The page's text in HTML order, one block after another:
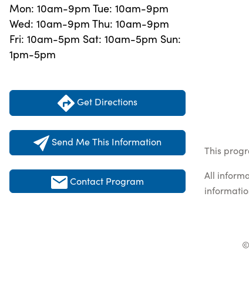
Mon: 10am-9pm Tue: 10am-9pm
Wed: 10am-9pm Thu: 10am-9pm
Fri: 10am-5pm Sat: 10am-5pm Sun:
1pm-5pm
Get Directions
Send Me This Information
Contact Program
This
All